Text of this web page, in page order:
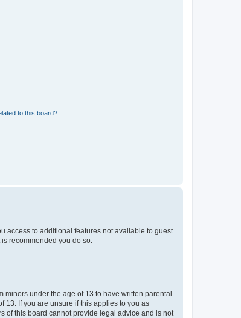
to this board?
access to additional features not available to guest
recommended you do so.
minors under the age of 13 to have written parental
If you are unsure if this applies to you as
of this board cannot provide legal advice and is not